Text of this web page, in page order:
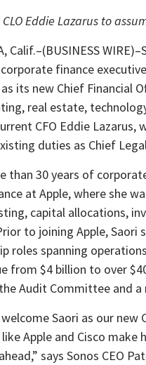
Eddie Lazarus to
Calif.–(BUSINESS
finance
its new Chief Financial
real estate,
CFO Eddie
duties as Chief
than 30 years of
at Apple, where she
capital allocations,
to joining Apple, Saori
roles spanning
from $4 billion to over
Audit Committee and
Saori as our new
Apple and Cisco
says Sonos CEO